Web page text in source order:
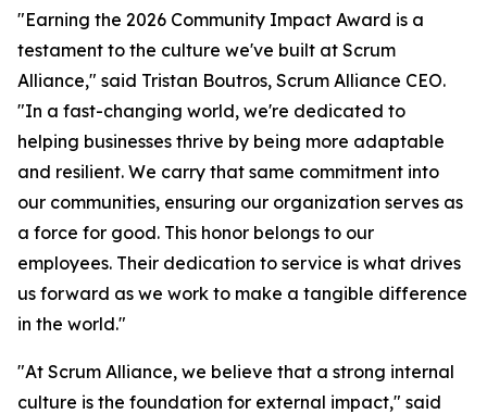
"Earning the 2026 Community Impact Award is a
testament to the culture we've built at Scrum
Alliance," said Tristan Boutros, Scrum Alliance CEO.
"In a fast-changing world, we're dedicated to
helping businesses thrive by being more adaptable
and resilient. We carry that same commitment into
our communities, ensuring our organization serves as
a force for good. This honor belongs to our
employees. Their dedication to service is what drives
us forward as we work to make a tangible difference
in the world."
"At Scrum Alliance, we believe that a strong internal
culture is the foundation for external impact," said